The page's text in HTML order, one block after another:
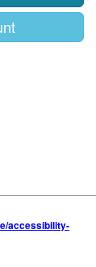
accessibility-